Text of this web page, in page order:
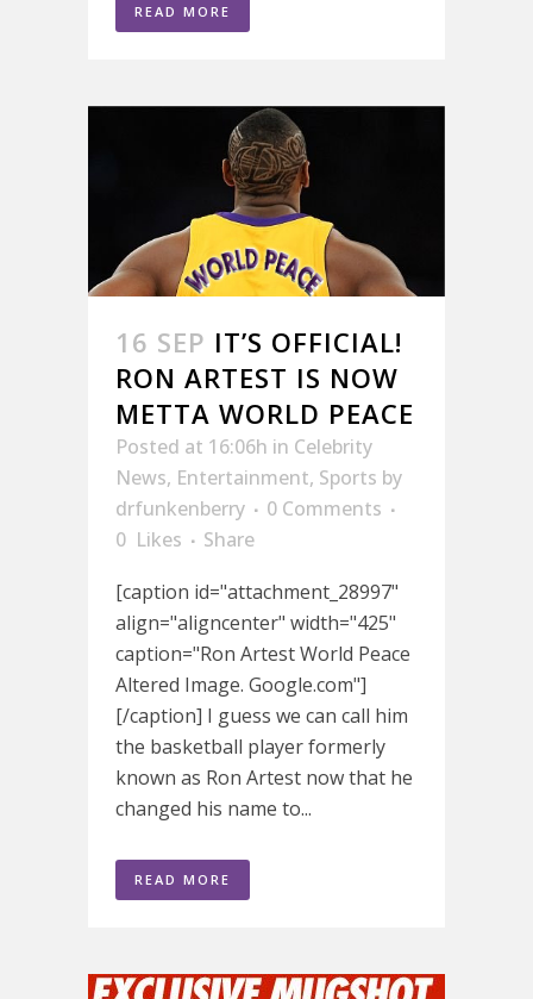
READ MORE
16 SEP IT’S OFFICIAL!
RON ARTEST IS NOW
METTA WORLD PEACE
Posted at 16:06h in Celebrity
News, Entertainment, Sports by
drfunkenberry
0 Comments
0 Likes
Share
[caption id="attachment_28997"
align="aligncenter" width="425"
caption="Ron Artest World Peace
Altered Image. Google.com"]
[/caption] I guess we can call him
the basketball player formerly
known as Ron Artest now that he
changed his name to...
READ MORE